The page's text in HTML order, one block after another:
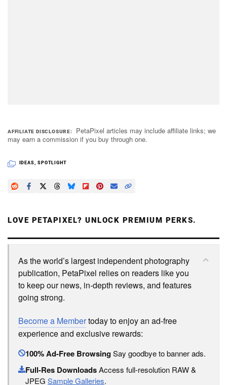
AFFILIATE DISCLOSURE
PetaPixel articles may include affiliate links; we
may earn a commission if you buy through one.
IDEAS, SPOTLIGHT
LOVE PETAPIXEL? UNLOCK PREMIUM PERKS.
As the world’s largest independent photography
publication, PetaPixel relies on readers like you
to keep our news, in-depth reviews, and features
going strong.
Become a Membertoday to enjoy an ad-free
experience and exclusive rewards:
100% Ad-Free BrowsingSay goodbye to banner ads.
Full-Res DownloadsAccess full-resolution RAW &
JPEG Sample Galleries.